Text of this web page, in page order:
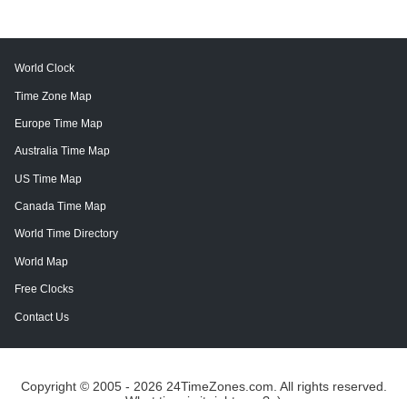
World Clock
Time Zone Map
Europe Time Map
Australia Time Map
US Time Map
Canada Time Map
World Time Directory
World Map
Free Clocks
Contact Us
Copyright © 2005 - 2026 24TimeZones.com. All rights reserved.